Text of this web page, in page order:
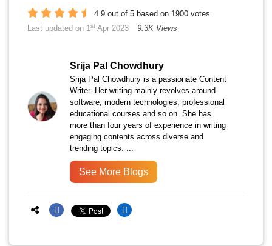
4.9 out of 5 based on 1900 votes
Last updated on 1st Apr 2023 9.3K Views
Srija Pal Chowdhury
Srija Pal Chowdhury is a passionate Content
Writer. Her writing mainly revolves around
software, modern technologies, professional
educational courses and so on. She has
more than four years of experience in writing
engaging contents across diverse and
trending topics. ...
See More Blogs